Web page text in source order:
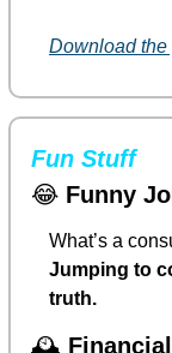
Download
Fun Stuff
😂 Funny
What’s a
Jumping to
truth.
🕰️